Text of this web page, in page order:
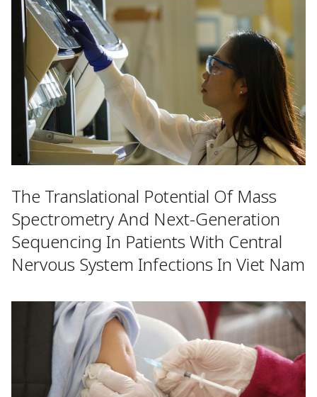
The Translational Potential Of Mass
Spectrometry And Next-Generation
Sequencing In Patients With Central
Nervous System Infections In Viet Nam